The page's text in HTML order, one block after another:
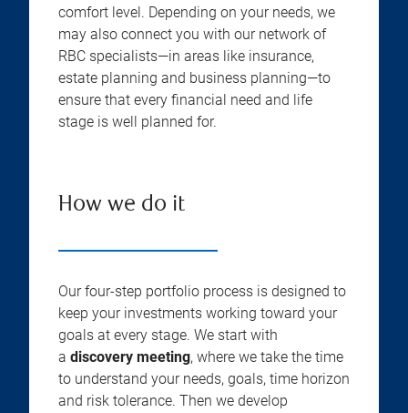
comfort level. Depending on your needs, we
may also connect you with our network of
RBC specialists—in areas like insurance,
estate planning and business planning—to
ensure that every financial need and life
stage is well planned for.
How we do it
Our four-step portfolio process is designed to
keep your investments working toward your
goals at every stage. We start with
a discovery meeting, where we take the time
to understand your needs, goals, time horizon
and risk tolerance. Then we develop